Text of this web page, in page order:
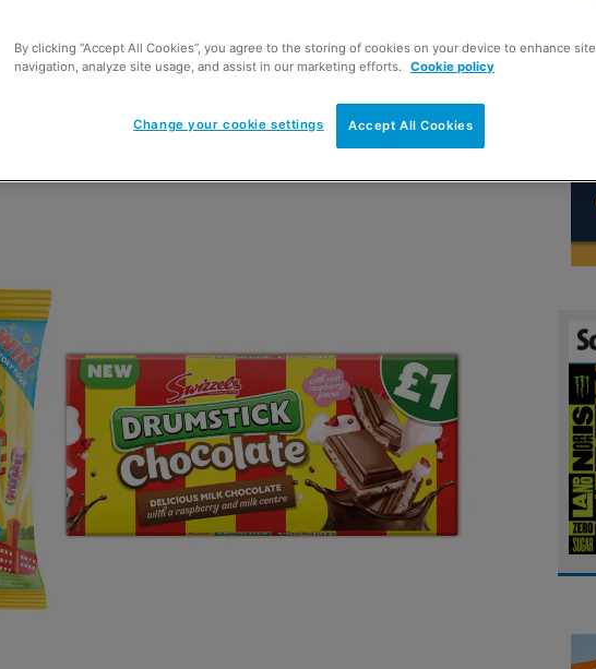
By clicking “Accept All Cookies”, you agree to the storing of cookies on your device to enhance site
navigation, analyze site usage, and assist in our marketing efforts. Cookie policy
Accept All Cookies
Change your cookie settings